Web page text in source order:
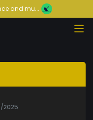
and mu...
2025